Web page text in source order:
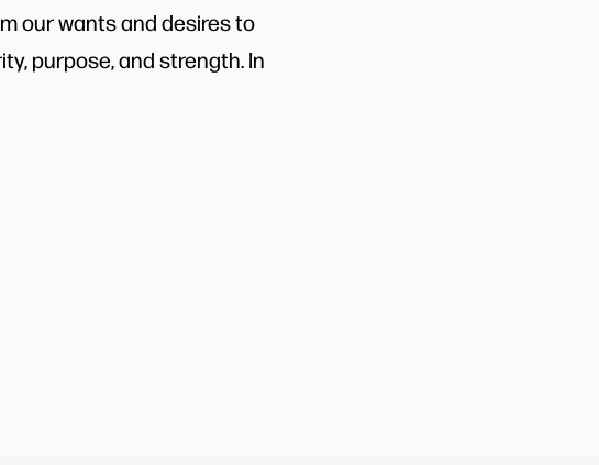
our wants and desires to
purpose, and strength. In